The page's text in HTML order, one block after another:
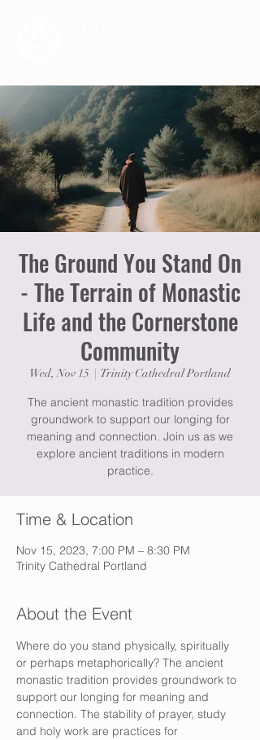
The Ground You Stand On
- The Terrain of Monastic
Life and the Cornerstone
Community
Wed, Nov 15 Trinity Cathedral Portland
The ancient monastic tradition provides
groundwork to support our longing for
meaning and connection. Join us as we
explore ancient traditions in modern
practice.
Time & Location
Nov 15, 2023, 7:00 PM – 8:30 PM
Trinity Cathedral Portland
About the Event
Where do you stand physically, spiritually
or perhaps metaphorically? The ancient
monastic tradition provides groundwork to
support our longing for meaning and
connection. The stability of prayer, study
and holy work are practices for